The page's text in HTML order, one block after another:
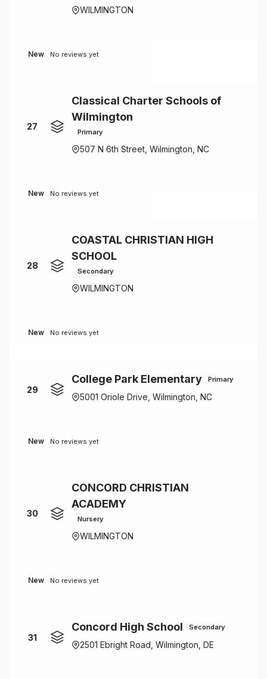
WILMINGTON
New No reviews yet
27
Classical Charter Schools of
Wilmington
Primary
507 N 6th Street, Wilmington, NC
New No reviews yet
28
COASTAL CHRISTIAN HIGH
SCHOOL
Secondary
WILMINGTON
New No reviews yet
29
College Park Elementary Primary
5001 Oriole Drive, Wilmington, NC
New No reviews yet
30
CONCORD CHRISTIAN
ACADEMY
Nursery
WILMINGTON
New No reviews yet
31
Concord High School Secondary
2501 Ebright Road, Wilmington, DE